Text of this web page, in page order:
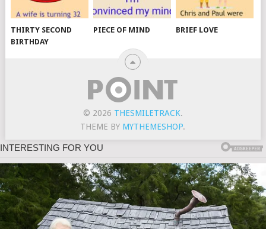
THIRTY SECOND
BIRTHDAY
PIECE OF MIND BRIEF LOVE
© 2026 THESMILETRACK.
THEME BY MYTHEMESHOP.